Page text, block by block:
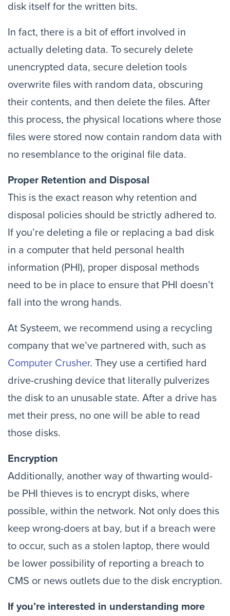
disk itself for the written bits.
In fact, there is a bit of effort involved in
actually deleting data. To securely delete
unencrypted data, secure deletion tools
overwrite files with random data, obscuring
their contents, and then delete the files. After
this process, the physical locations where those
files were stored now contain random data with
no resemblance to the original file data.
Proper Retention and Disposal
This is the exact reason why retention and
disposal policies should be strictly adhered to.
If you’re deleting a file or replacing a bad disk
in a computer that held personal health
information (PHI), proper disposal methods
need to be in place to ensure that PHI doesn’t
fall into the wrong hands.
At Systeem, we recommend using a recycling
company that we’ve partnered with, such as
Computer Crusher. They use a certified hard
drive-crushing device that literally pulverizes
the disk to an unusable state. After a drive has
met their press, no one will be able to read
those disks.
Encryption
Additionally, another way of thwarting would-
be PHI thieves is to encrypt disks, where
possible, within the network. Not only does this
keep wrong-doers at bay, but if a breach were
to occur, such as a stolen laptop, there would
be lower possibility of reporting a breach to
CMS or news outlets due to the disk encryption.
If you’re interested in understanding more